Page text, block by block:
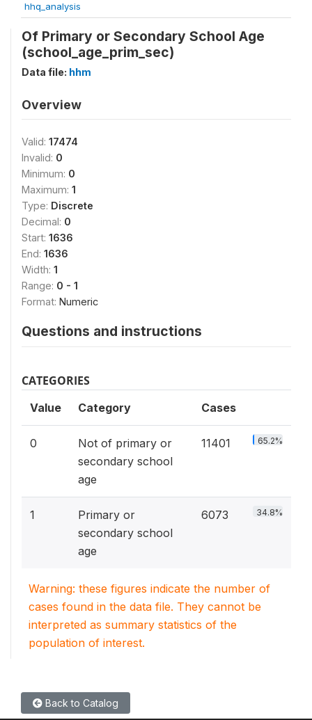
hhq_analysis
Of Primary or Secondary School Age
(school_age_prim_sec)
Data file: hhm
Overview
Valid: 17474
Invalid: 0
Minimum: 0
Maximum: 1
Type: Discrete
Decimal: 0
Start: 1636
End: 1636
Width: 1
Range: 0 - 1
Format: Numeric
Questions and instructions
CATEGORIES
Value Category Cases
0
Not of primary or
secondary school
age
11401 65.2%
1
Primary or
secondary school
age
6073 34.8%
Warning: these figures indicate the number of
cases found in the data file. They cannot be
interpreted as summary statistics of the
population of interest.
Back to Catalog